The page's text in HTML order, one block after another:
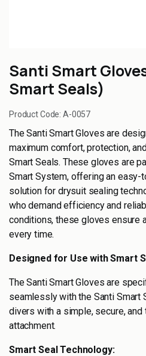
Santi Smart
Smart Seals)
Product Code:A-0057
The Santi Smart Gloves are
maximum comfort, protection,
Smart Seals. These gloves are
Smart System, offering an
solution for drysuit sealing
who demand efficiency and
conditions, these gloves ensure
every time.
Designed for Use with Smart
The Santi Smart Gloves are
seamlessly with the Santi Smart
divers with a simple, secure,
attachment.
Smart Seal Technology: